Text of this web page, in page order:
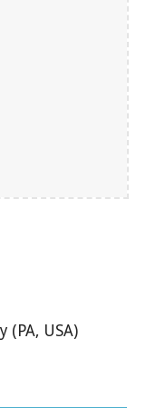
(PA, USA)